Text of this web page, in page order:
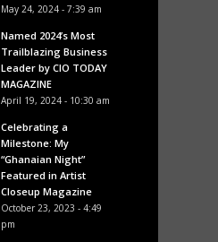
May 24, 2024 - 7:39 am
Named 2024’s Most
Trailblazing Business
Leader by CIO TODAY
MAGAZINE
April 19, 2024 - 10:30 am
Celebrating a
Milestone: My
“Ghanaian Night”
Featured in Artist
Closeup Magazine
October 23, 2023 - 4:49
pm